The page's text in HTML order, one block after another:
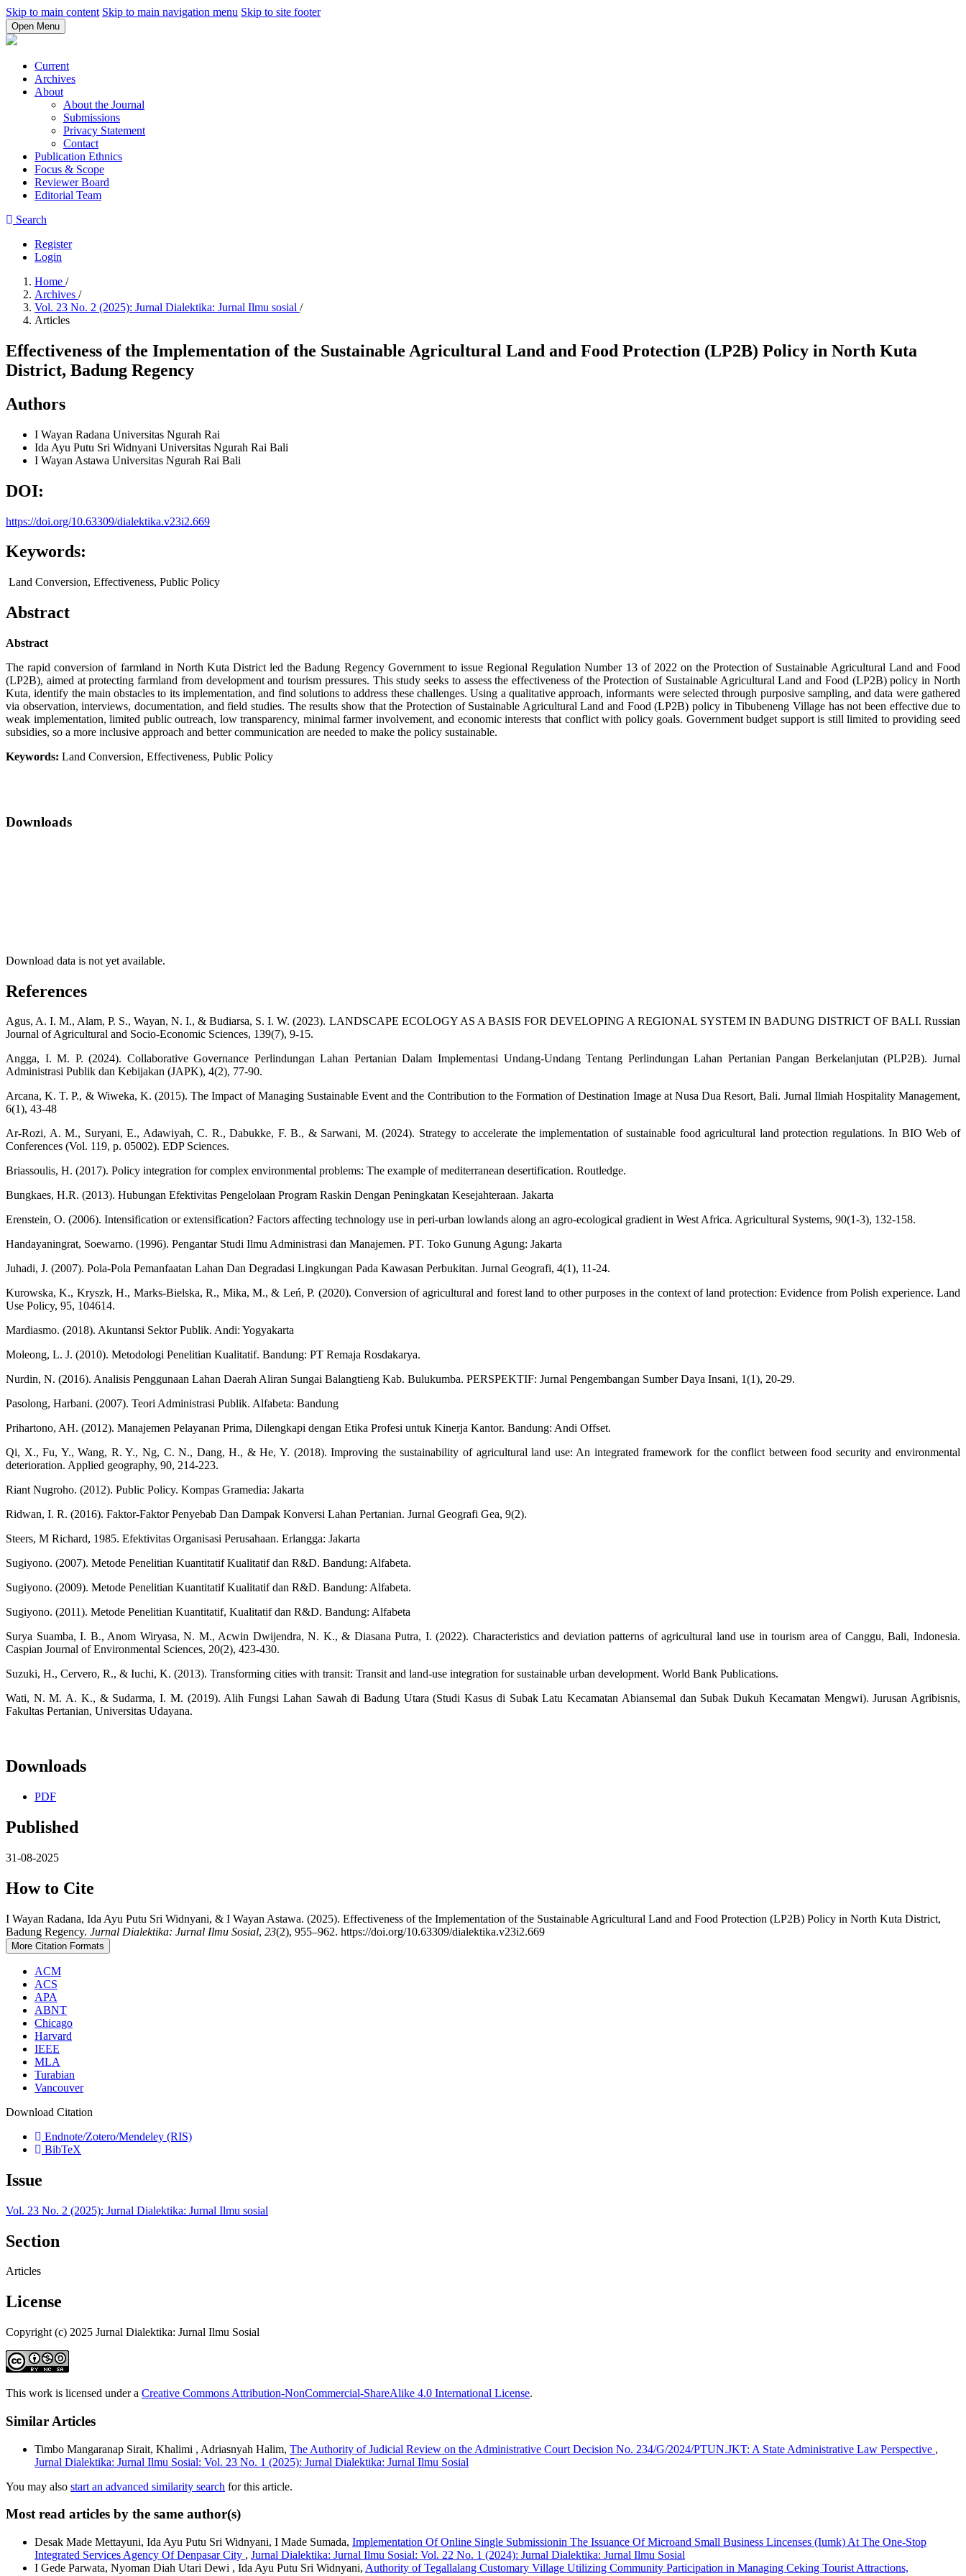
Skip to main content Skip to main navigation menu Skip to site footer
Open Menu
Current
Archives
About
About the Journal
Submissions
Privacy Statement
Contact
Publication Ethnics
Focus & Scope
Reviewer Board
Editorial Team
Search
Register
Login
Home /
Archives /
Vol. 23 No. 2 (2025): Jurnal Dialektika: Jurnal Ilmu sosial /
Articles
Effectiveness of the Implementation of the Sustainable Agricultural Land and Food Protection (LP2B) Policy in North Kuta
District, Badung Regency
Authors
I Wayan Radana Universitas Ngurah Rai
Ida Ayu Putu Sri Widnyani Universitas Ngurah Rai Bali
I Wayan Astawa Universitas Ngurah Rai Bali
DOI:
https://doi.org/10.63309/dialektika.v23i2.669
Keywords:
Land Conversion, Effectiveness, Public Policy
Abstract
Abstract
The rapid conversion of farmland in North Kuta District led the Badung Regency Government to issue Regional Regulation Number 13 of 2022 on the Protection of Sustainable Agricultural Land and Food
(LP2B), aimed at protecting farmland from development and tourism pressures. This study seeks to assess the effectiveness of the Protection of Sustainable Agricultural Land and Food (LP2B) policy in North
Kuta, identify the main obstacles to its implementation, and find solutions to address these challenges. Using a qualitative approach, informants were selected through purposive sampling, and data were gathered
via observation, interviews, documentation, and field studies. The results show that the Protection of Sustainable Agricultural Land and Food (LP2B) policy in Tibubeneng Village has not been effective due to
weak implementation, limited public outreach, low transparency, minimal farmer involvement, and economic interests that conflict with policy goals. Government budget support is still limited to providing seed
subsidies, so a more inclusive approach and better communication are needed to make the policy sustainable.
Keywords: Land Conversion, Effectiveness, Public Policy
Downloads
Download data is not yet available.
References
Agus, A. I. M., Alam, P. S., Wayan, N. I., & Budiarsa, S. I. W. (2023). LANDSCAPE ECOLOGY AS A BASIS FOR DEVELOPING A REGIONAL SYSTEM IN BADUNG DISTRICT OF BALI. Russian
Journal of Agricultural and Socio-Economic Sciences, 139(7), 9-15.
Angga, I. M. P. (2024). Collaborative Governance Perlindungan Lahan Pertanian Dalam Implementasi Undang-Undang Tentang Perlindungan Lahan Pertanian Pangan Berkelanjutan (PLP2B). Jurnal
Administrasi Publik dan Kebijakan (JAPK), 4(2), 77-90.
Arcana, K. T. P., & Wiweka, K. (2015). The Impact of Managing Sustainable Event and the Contribution to the Formation of Destination Image at Nusa Dua Resort, Bali. Jurnal Ilmiah Hospitality Management,
6(1), 43-48
Ar-Rozi, A. M., Suryani, E., Adawiyah, C. R., Dabukke, F. B., & Sarwani, M. (2024). Strategy to accelerate the implementation of sustainable food agricultural land protection regulations. In BIO Web of
Conferences (Vol. 119, p. 05002). EDP Sciences.
Briassoulis, H. (2017). Policy integration for complex environmental problems: The example of mediterranean desertification. Routledge.
Bungkaes, H.R. (2013). Hubungan Efektivitas Pengelolaan Program Raskin Dengan Peningkatan Kesejahteraan. Jakarta
Erenstein, O. (2006). Intensification or extensification? Factors affecting technology use in peri-urban lowlands along an agro-ecological gradient in West Africa. Agricultural Systems, 90(1-3), 132-158.
Handayaningrat, Soewarno. (1996). Pengantar Studi Ilmu Administrasi dan Manajemen. PT. Toko Gunung Agung: Jakarta
Juhadi, J. (2007). Pola-Pola Pemanfaatan Lahan Dan Degradasi Lingkungan Pada Kawasan Perbukitan. Jurnal Geografi, 4(1), 11-24.
Kurowska, K., Kryszk, H., Marks-Bielska, R., Mika, M., & Leń, P. (2020). Conversion of agricultural and forest land to other purposes in the context of land protection: Evidence from Polish experience. Land
Use Policy, 95, 104614.
Mardiasmo. (2018). Akuntansi Sektor Publik. Andi: Yogyakarta
Moleong, L. J. (2010). Metodologi Penelitian Kualitatif. Bandung: PT Remaja Rosdakarya.
Nurdin, N. (2016). Analisis Penggunaan Lahan Daerah Aliran Sungai Balangtieng Kab. Bulukumba. PERSPEKTIF: Jurnal Pengembangan Sumber Daya Insani, 1(1), 20-29.
Pasolong, Harbani. (2007). Teori Administrasi Publik. Alfabeta: Bandung
Prihartono, AH. (2012). Manajemen Pelayanan Prima, Dilengkapi dengan Etika Profesi untuk Kinerja Kantor. Bandung: Andi Offset.
Qi, X., Fu, Y., Wang, R. Y., Ng, C. N., Dang, H., & He, Y. (2018). Improving the sustainability of agricultural land use: An integrated framework for the conflict between food security and environmental
deterioration. Applied geography, 90, 214-223.
Riant Nugroho. (2012). Public Policy. Kompas Gramedia: Jakarta
Ridwan, I. R. (2016). Faktor-Faktor Penyebab Dan Dampak Konversi Lahan Pertanian. Jurnal Geografi Gea, 9(2).
Steers, M Richard, 1985. Efektivitas Organisasi Perusahaan. Erlangga: Jakarta
Sugiyono. (2007). Metode Penelitian Kuantitatif Kualitatif dan R&D. Bandung: Alfabeta.
Sugiyono. (2009). Metode Penelitian Kuantitatif Kualitatif dan R&D. Bandung: Alfabeta.
Sugiyono. (2011). Metode Penelitian Kuantitatif, Kualitatif dan R&D. Bandung: Alfabeta
Surya Suamba, I. B., Anom Wiryasa, N. M., Acwin Dwijendra, N. K., & Diasana Putra, I. (2022). Characteristics and deviation patterns of agricultural land use in tourism area of Canggu, Bali, Indonesia.
Caspian Journal of Environmental Sciences, 20(2), 423-430.
Suzuki, H., Cervero, R., & Iuchi, K. (2013). Transforming cities with transit: Transit and land-use integration for sustainable urban development. World Bank Publications.
Wati, N. M. A. K., & Sudarma, I. M. (2019). Alih Fungsi Lahan Sawah di Badung Utara (Studi Kasus di Subak Latu Kecamatan Abiansemal dan Subak Dukuh Kecamatan Mengwi). Jurusan Agribisnis,
Fakultas Pertanian, Universitas Udayana.
Downloads
PDF
Published
31-08-2025
How to Cite
I Wayan Radana, Ida Ayu Putu Sri Widnyani, & I Wayan Astawa. (2025). Effectiveness of the Implementation of the Sustainable Agricultural Land and Food Protection (LP2B) Policy in North Kuta District,
Badung Regency. Jurnal Dialektika: Jurnal Ilmu Sosial, 23(2), 955–962. https://doi.org/10.63309/dialektika.v23i2.669
More Citation Formats
ACM
ACS
APA
ABNT
Chicago
Harvard
IEEE
MLA
Turabian
Vancouver
Download Citation
Endnote/Zotero/Mendeley (RIS)
BibTeX
Issue
Vol. 23 No. 2 (2025): Jurnal Dialektika: Jurnal Ilmu sosial
Section
Articles
License
Copyright (c) 2025 Jurnal Dialektika: Jurnal Ilmu Sosial
This work is licensed under a Creative Commons Attribution-NonCommercial-ShareAlike 4.0 International License.
Similar Articles
Timbo Mangaranap Sirait, Khalimi , Adriasnyah Halim, The Authority of Judicial Review on the Administrative Court Decision No. 234/G/2024/PTUN.JKT: A State Administrative Law Perspective ,
Jurnal Dialektika: Jurnal Ilmu Sosial: Vol. 23 No. 1 (2025): Jurnal Dialektika: Jurnal Ilmu Sosial
You may also start an advanced similarity search for this article.
Most read articles by the same author(s)
Desak Made Mettayuni, Ida Ayu Putu Sri Widnyani, I Made Sumada, Implementation Of Online Single Submissionin The Issuance Of Microand Small Business Lincenses (Iumk) At The One-Stop
Integrated Services Agency Of Denpasar City , Jurnal Dialektika: Jurnal Ilmu Sosial: Vol. 22 No. 1 (2024): Jurnal Dialektika: Jurnal Ilmu Sosial
I Gede Parwata, Nyoman Diah Utari Dewi , Ida Ayu Putu Sri Widnyani, Authority of Tegallalang Customary Village Utilizing Community Participation in Managing Ceking Tourist Attractions,